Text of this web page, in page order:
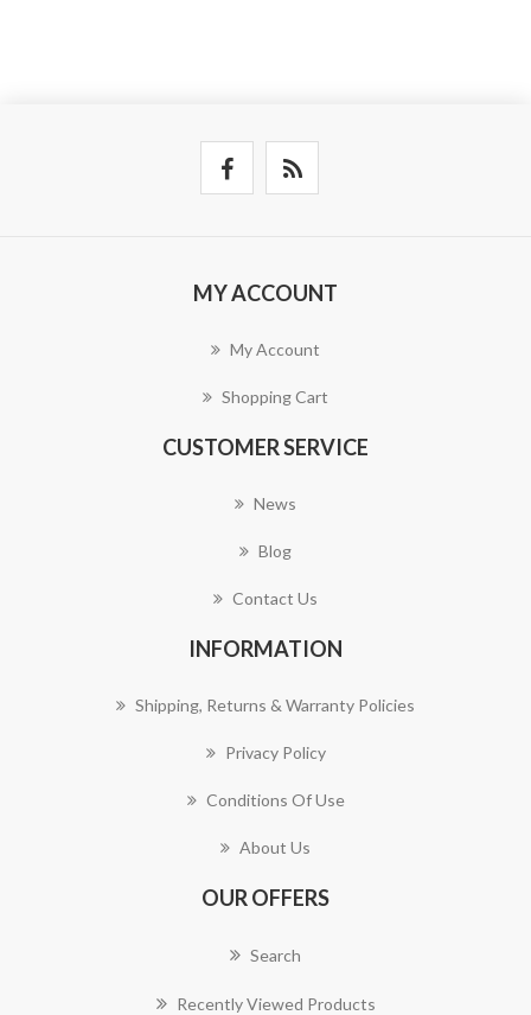
MY ACCOUNT
My Account
Shopping Cart
CUSTOMER SERVICE
News
Blog
Contact Us
INFORMATION
Shipping, Returns & Warranty Policies
Privacy Policy
Conditions Of Use
About Us
OUR OFFERS
Search
Recently Viewed Products